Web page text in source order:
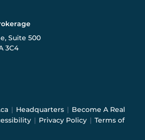
Suite 500
3C4
| Headquarters | Become A Real
| Privacy Policy | Terms of